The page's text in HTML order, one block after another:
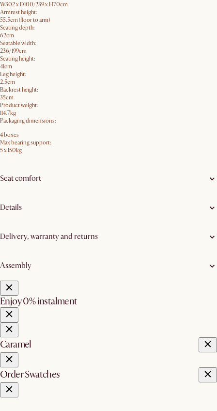
W302 x D100/239 x H70cm
Armrest height:
55.5cm (floor to arm)
Seating depth:
62cm
Seatable width:
236/199cm
Seating height:
41cm
Leg height:
2.5cm
Backrest height:
35cm
Product weight:
114.7kg
Packaging dimensions:
4 boxes
Max bearing support:
5 x 150kg
Seat comfort
Details
Delivery, warranty and returns
Assembly
Enjoy 0% instalment
Caramel
Order Swatches